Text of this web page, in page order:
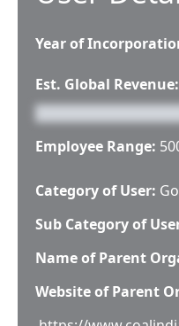
Year of
Est. Global Revenue:
Employee Range:
Category of User:
Sub Category of
Name of Parent
Website of Parent